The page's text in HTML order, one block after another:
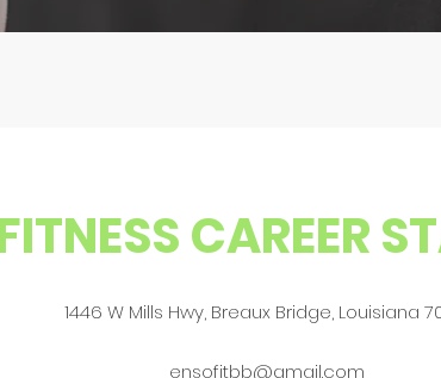
CAREER
1446 W Mills Hwy, Breaux Bridge, Louisiana
ensofitbb@gmail.com